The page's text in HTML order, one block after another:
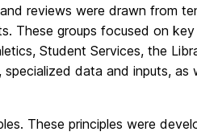
reviews were drawn from
These groups focused on
Student Services, the
data and inputs, as
These principles were